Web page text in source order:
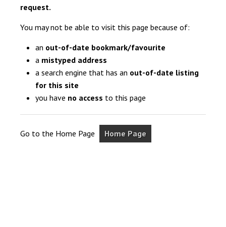
request.
You may not be able to visit this page because of:
an out-of-date bookmark/favourite
a mistyped address
a search engine that has an out-of-date listing
for this site
you have no access to this page
Go to the Home Page Home Page